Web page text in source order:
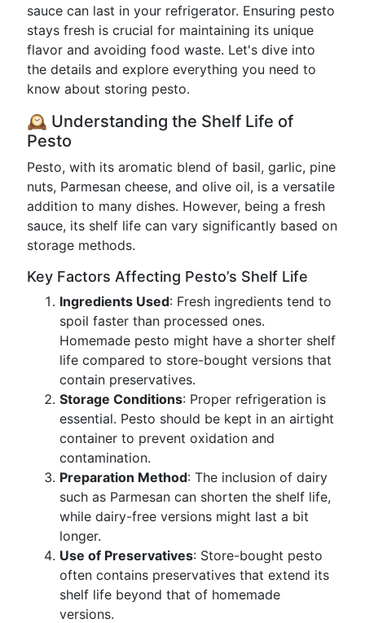
sauce can last in your refrigerator. Ensuring pesto
stays fresh is crucial for maintaining its unique
flavor and avoiding food waste. Let's dive into
the details and explore everything you need to
know about storing pesto.
🕰️ Understanding the Shelf Life of
Pesto
Pesto, with its aromatic blend of basil, garlic, pine
nuts, Parmesan cheese, and olive oil, is a versatile
addition to many dishes. However, being a fresh
sauce, its shelf life can vary significantly based on
storage methods.
Key Factors Affecting Pesto’s Shelf Life
Ingredients Used: Fresh ingredients tend to
spoil faster than processed ones.
Homemade pesto might have a shorter shelf
life compared to store-bought versions that
contain preservatives.
Storage Conditions: Proper refrigeration is
essential. Pesto should be kept in an airtight
container to prevent oxidation and
contamination.
Preparation Method: The inclusion of dairy
such as Parmesan can shorten the shelf life,
while dairy-free versions might last a bit
longer.
Use of Preservatives: Store-bought pesto
often contains preservatives that extend its
shelf life beyond that of homemade
versions.